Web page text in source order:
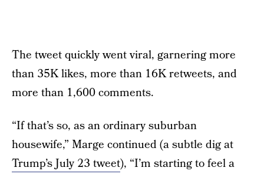
The tweet quickly went viral, garnering more
than 35K likes, more than 16K retweets, and
more than 1,600 comments.
“If that’s so, as an ordinary suburban
housewife,” Marge continued (a subtle dig at
Trump’s July 23 tweet), “I’m starting to feel a